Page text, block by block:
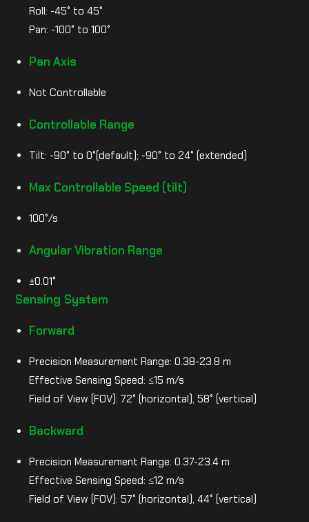
Roll: -45° to 45°
Pan: -100° to 100°
Pan Axis
Not Controllable
Controllable Range
Tilt: -90° to 0°(default); -90° to 24° (extended)
Max Controllable Speed (tilt)
100°/s
Angular Vibration Range
±0.01°
Sensing System
Forward
Precision Measurement Range: 0.38-23.8 m
Effective Sensing Speed: ≤15 m/s
Field of View (FOV): 72° (horizontal), 58° (vertical)
Backward
Precision Measurement Range: 0.37-23.4 m
Effective Sensing Speed: ≤12 m/s
Field of View (FOV): 57° (horizontal), 44° (vertical)